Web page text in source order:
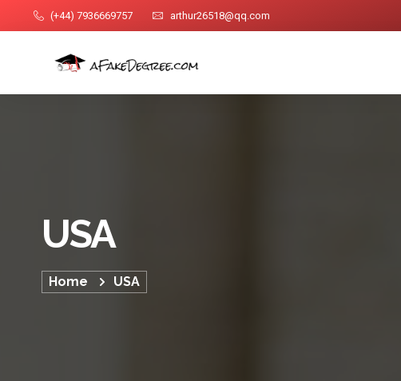
(+44) 7936669757 arthur26518@qq.com
USA
Home USA